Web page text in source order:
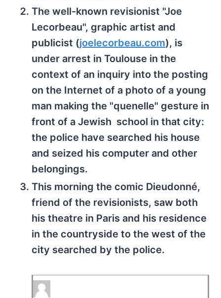
The well-known revisionist "Joe
Lecorbeau", graphic artist and
publicist (joelecorbeau.com), is
under arrest in Toulouse in the
context of an inquiry into the posting
on the Internet of a photo of a young
man making the "quenelle" gesture in
front of a Jewish school in that city:
the police have searched his house
and seized his computer and other
belongings.
This morning the comic Dieudonné,
friend of the revisionists, saw both
his theatre in Paris and his residence
in the countryside to the west of the
city searched by the police.